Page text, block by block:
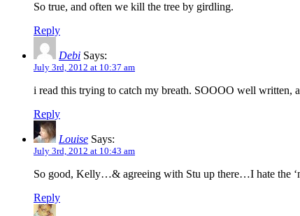
So true, and often we kill the tree by girdling.
Reply
Debi Says:
July 3rd, 2012 at 10:37 am
i read this trying to catch my breath. SOOOO well written,
Reply
Louise Says:
July 3rd, 2012 at 10:43 am
So good, Kelly…& agreeing with Stu up there…I hate the
Reply